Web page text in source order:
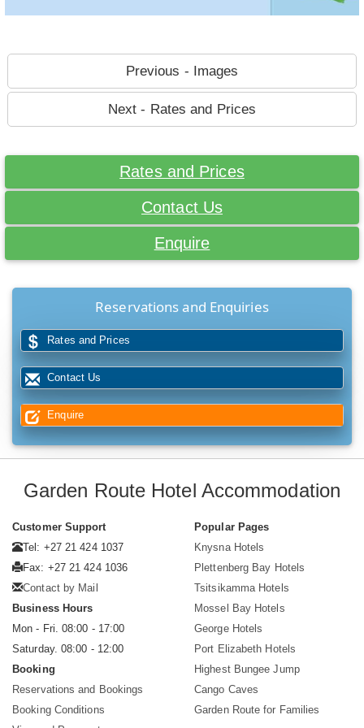
Previous - Images
Next - Rates and Prices
Rates and Prices
Contact Us
Enquire
Reservations and Enquiries
Rates and Prices
Contact Us
Enquire
Garden Route Hotel Accommodation
Customer Support
Tel: +27 21 424 1037
Fax: +27 21 424 1036
Contact by Mail
Business Hours
Mon - Fri. 08:00 - 17:00
Saturday. 08:00 - 12:00
Booking
Reservations and Bookings
Booking Conditions
Popular Pages
Knysna Hotels
Plettenberg Bay Hotels
Tsitsikamma Hotels
Mossel Bay Hotels
George Hotels
Port Elizabeth Hotels
Highest Bungee Jump
Cango Caves
Garden Route for Families